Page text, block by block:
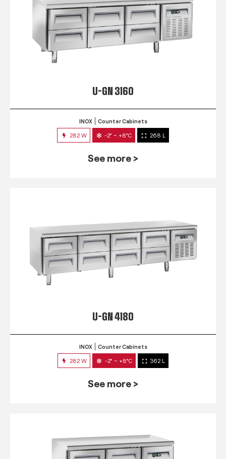
U-GN 3160
INOX Counter Cabinets
282 W -2° ~ +8°C 268 L
See more >
U-GN 4180
INOX Counter Cabinets
282 W -2° ~ +8°C 362 L
See more >